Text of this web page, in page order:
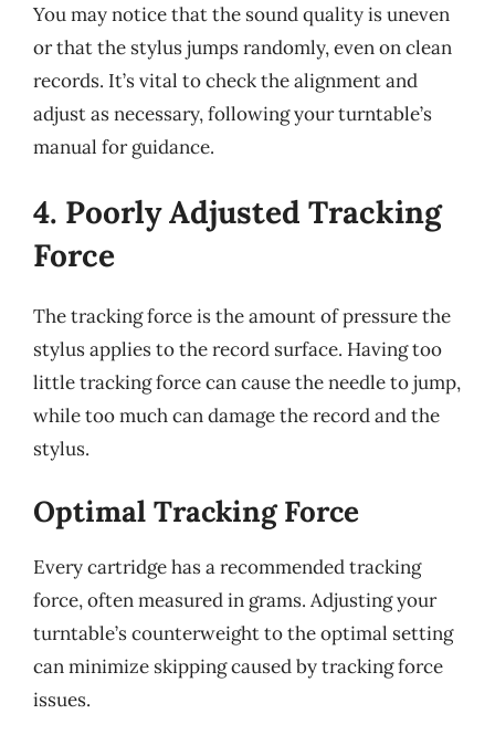
You may notice that the sound quality is uneven
or that the stylus jumps randomly, even on clean
records. It’s vital to check the alignment and
adjust as necessary, following your turntable’s
manual for guidance.
4. Poorly Adjusted Tracking
Force
The tracking force is the amount of pressure the
stylus applies to the record surface. Having too
little tracking force can cause the needle to jump,
while too much can damage the record and the
stylus.
Optimal Tracking Force
Every cartridge has a recommended tracking
force, often measured in grams. Adjusting your
turntable’s counterweight to the optimal setting
can minimize skipping caused by tracking force
issues.